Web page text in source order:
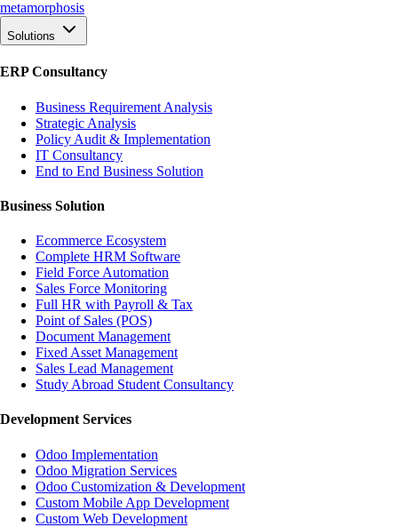
metamorphosis
Solutions
ERP Consultancy
Business Requirement Analysis
Strategic Analysis
Policy Audit & Implementation
IT Consultancy
End to End Business Solution
Business Solution
Ecommerce Ecosystem
Complete HRM Software
Field Force Automation
Sales Force Monitoring
Full HR with Payroll & Tax
Point of Sales (POS)
Document Management
Fixed Asset Management
Sales Lead Management
Study Abroad Student Consultancy
Development Services
Odoo Implementation
Odoo Migration Services
Odoo Customization & Development
Custom Mobile App Development
Custom Web Development